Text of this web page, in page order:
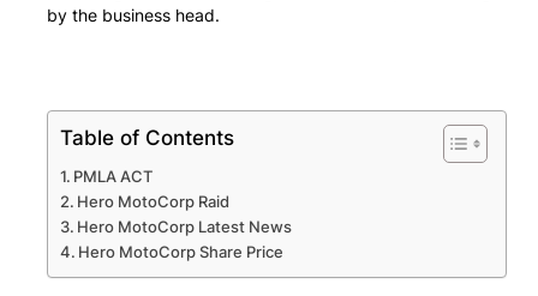
by the business head.
Table of Contents
PMLA ACT
Hero MotoCorp Raid
Hero MotoCorp Latest News
Hero MotoCorp Share Price